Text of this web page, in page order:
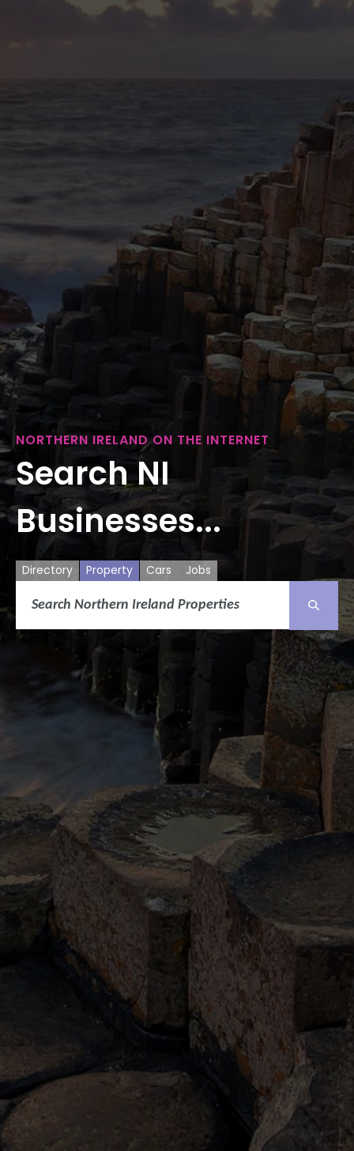
NORTHERN IRELAND ON THE INTERNET
Search NI
Businesses...
Directory Property Cars Jobs